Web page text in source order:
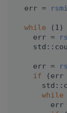
  err =
while (1)
    err =
    err =
if (err
while
err